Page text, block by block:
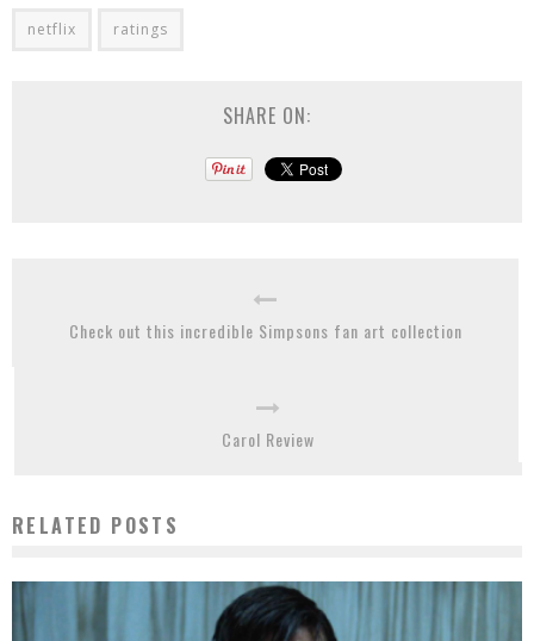
netflix ratings
SHARE ON:
Check out this incredible Simpsons fan art collection
Carol Review
RELATED POSTS